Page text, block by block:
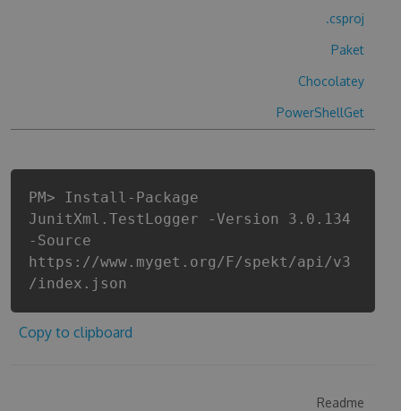
.csproj
Paket
Chocolatey
PowerShellGet
PM> Install-Package
JunitXml.TestLogger -Version 3.0.134
-Source
https://www.myget.org/F/spekt/api/v3
/index.json
Copy to clipboard
Readme